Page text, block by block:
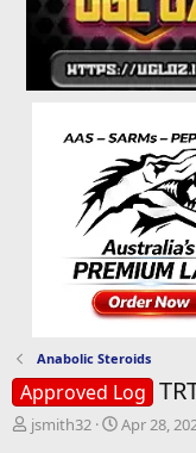
Anabolic Steroids
Approved Log
T
jsmith32
S
Apr 28,